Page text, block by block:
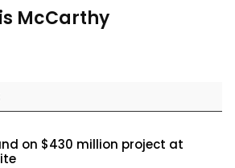
McCarthy
on $430 million project at